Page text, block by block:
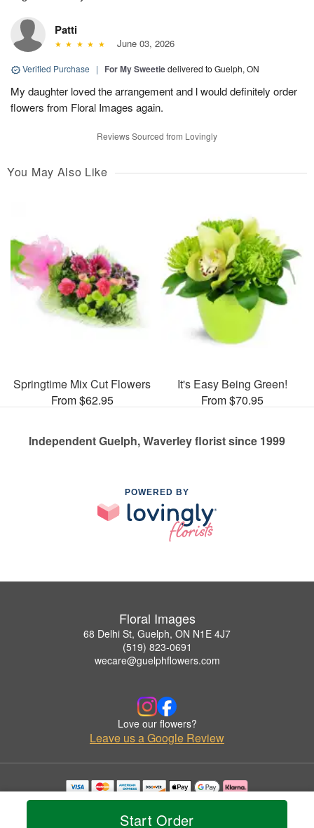
Start Order
Patti
June 03, 2026
Verified Purchase | For My Sweetiedelivered to Guelph, ON
My daughter loved the arrangement and l would definitely order
flowers from Floral Images again.
Reviews Sourced from Lovingly
You May Also Like
Springtime Mix Cut Flowers
From $62.95
It's Easy Being Green!
From $70.95
Independent Guelph, Waverley florist since 1999
POWERED BY
Floral Images
68 Delhi St, Guelph, ON N1E 4J7
(519) 823-0691
wecare@guelphflowers.com
Love our flowers?
Leave us a Google Review
Copyrighted images herein are used with permission by Floral Images.
© 2026 All Rights Reserved.